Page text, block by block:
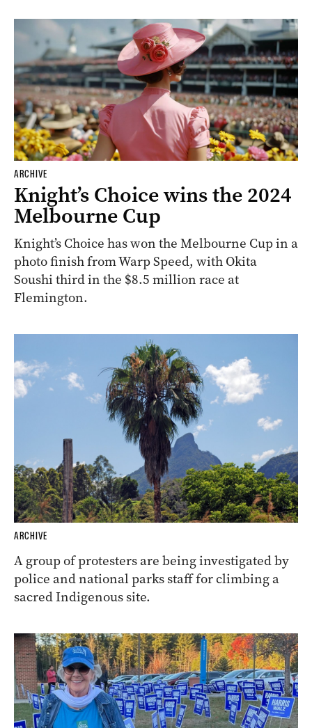
ARCHIVE
Knight’s Choice wins the 2024
Melbourne Cup
Knight’s Choice has won the Melbourne Cup in a
photo finish from Warp Speed, with Okita
Soushi third in the $8.5 million race at
Flemington.
ARCHIVE
A group of protesters are being investigated by
police and national parks staff for climbing a
sacred Indigenous site.